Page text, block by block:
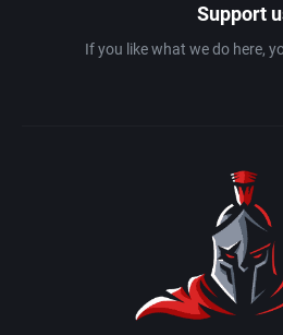
Support
If you like what we do here,